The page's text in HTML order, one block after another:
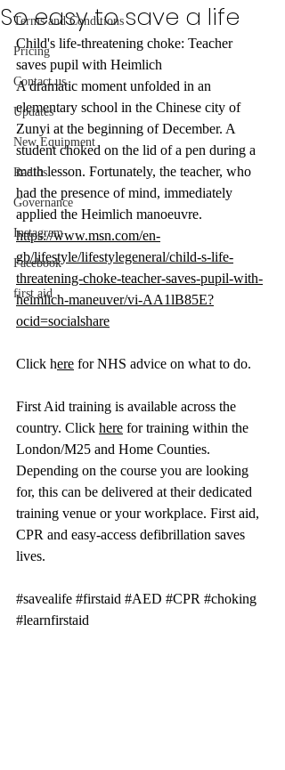
Terms and Conditions
Pricing
Contact us
Updates
New Equipment
Radios
Governance
Instagram
Facebook
first aid
So easy to save a life
Child's life-threatening choke: Teacher
saves pupil with Heimlich
A dramatic moment unfolded in an
elementary school in the Chinese city of
Zunyi at the beginning of December. A
student choked on the lid of a pen during a
math lesson. Fortunately, the teacher, who
had the presence of mind, immediately
applied the Heimlich manoeuvre.
https://www.msn.com/en-
gb/lifestyle/lifestylegeneral/child-s-life-
threatening-choke-teacher-saves-pupil-with-
heimlich-maneuver/vi-AA1lB85E?
ocid=socialshare
Click here for NHS advice on what to do.
First Aid training is available across the
country. Click here for training within the
London/M25 and Home Counties.
Depending on the course you are looking
for, this can be delivered at their dedicated
training venue or your workplace. First aid,
CPR and easy-access defibrillation saves
lives.
#savealife #firstaid #AED #CPR #choking
#learnfirstaid